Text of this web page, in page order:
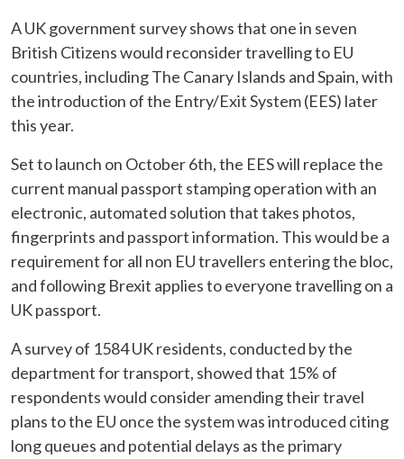
A UK government survey shows that one in seven
British Citizens would reconsider travelling to EU
countries, including The Canary Islands and Spain, with
the introduction of the Entry/Exit System (EES) later
this year.
Set to launch on October 6th, the EES will replace the
current manual passport stamping operation with an
electronic, automated solution that takes photos,
fingerprints and passport information. This would be a
requirement for all non EU travellers entering the bloc,
and following Brexit applies to everyone travelling on a
UK passport.
A survey of 1584 UK residents, conducted by the
department for transport, showed that 15% of
respondents would consider amending their travel
plans to the EU once the system was introduced citing
long queues and potential delays as the primary